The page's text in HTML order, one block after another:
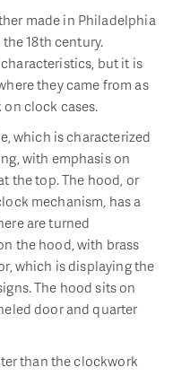
made in Philadelphia
18th century.
but it is
they came from as
clock cases.
which is characterized
with emphasis on
the top. The hood, or
mechanism, has a
are turned
the hood, with brass
which is displaying the
The hood sits on
door and quarter
than the clockwork